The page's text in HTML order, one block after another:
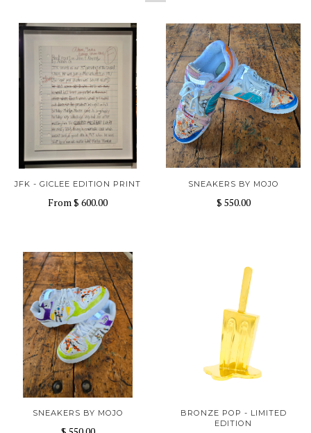
JFK - GICLEE EDITION PRINT
From$ 600.00
SNEAKERS BY MOJO
$ 550.00
SNEAKERS BY MOJO
BRONZE POP - LIMITED
EDITION